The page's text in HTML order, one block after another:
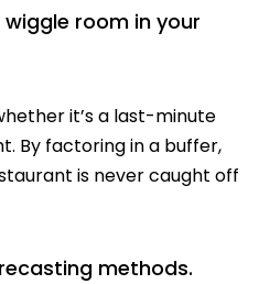
room in your
it’s a last-minute
By factoring in a buffer,
is never caught off
methods.